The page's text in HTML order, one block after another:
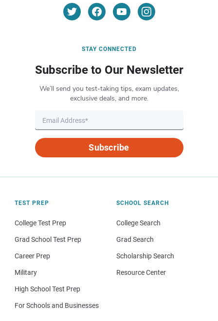
STAY CONNECTED
Subscribe to Our Newsletter
We’ll send you test-taking tips, exam updates,
exclusive deals, and more.
Subscribe
TEST PREP
College Test Prep
Grad School Test Prep
Career Prep
Military
High School Test Prep
For Schools and Businesses
SCHOOL SEARCH
College Search
Grad Search
Scholarship Search
Resource Center